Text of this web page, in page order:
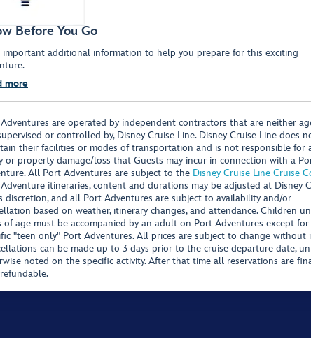
Before You Go
important additional information to help you prepare for this exciting
more
are operated by independent contractors that are neither
or controlled by, Disney Cruise Line. Disney Cruise Line does
their facilities or modes of transportation and is not responsible for
or property damage/loss that Guests may incur in connection with a
All Port Adventures are subject to the Disney Cruise Line Cruise
itineraries, content and durations may be adjusted at Disney
discretion, and all Port Adventures are subject to availability and/or
based on weather, itinerary changes, and attendance. Children
of age must be accompanied by an adult on Port Adventures except for
"teen only" Port Adventures. All prices are subject to change without
can be made up to 3 days prior to the cruise departure date,
noted on the specific activity. After that time all reservations are